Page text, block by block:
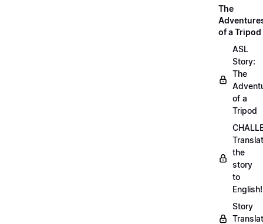
The
of a Tripod
ASL
Story:
The
of a
Tripod
the
story
to
English!
Story